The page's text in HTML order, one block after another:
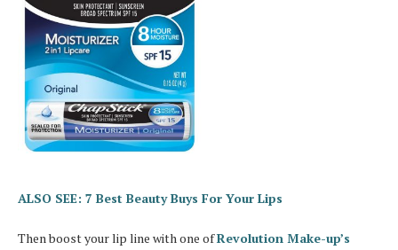
ALSO SEE: 7 Best Beauty Buys For Your Lips
Then boost your lip line with one ofRevolution Make-up’s